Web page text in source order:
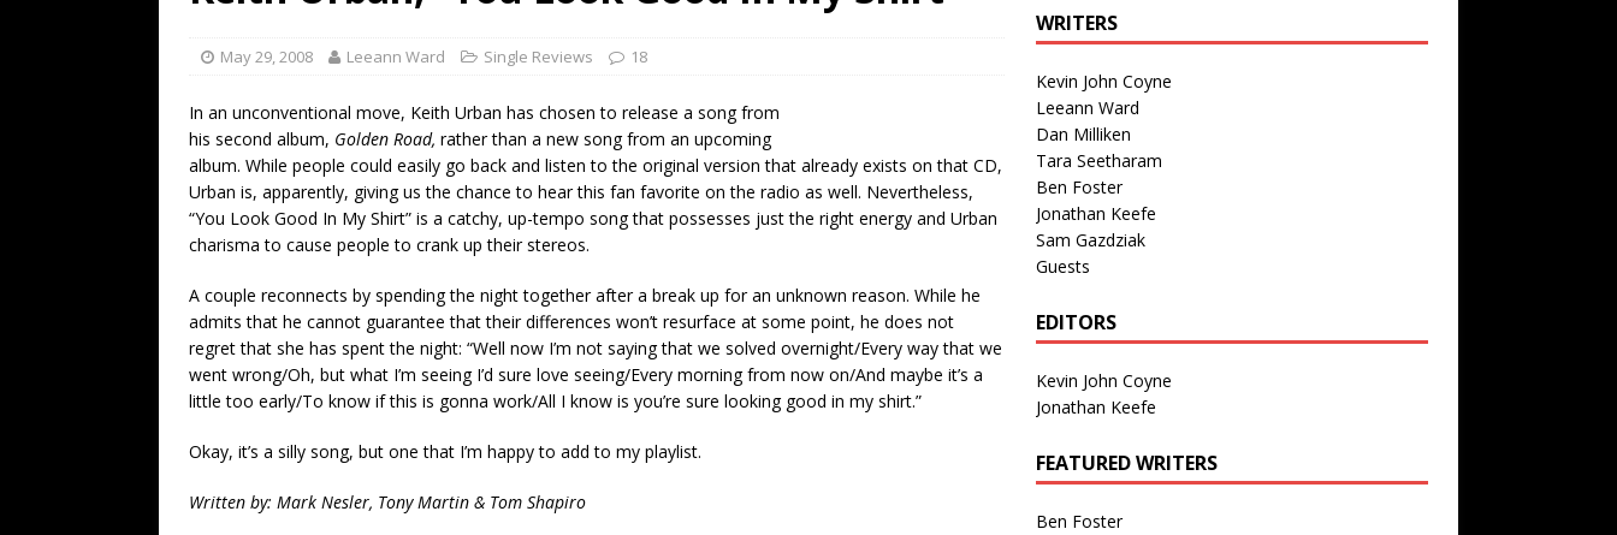
[ July 19, 2026 ]
Every No. 1 Single of the Seventies: Tanya Tucker, “What’s Your Mama’s
Name”
1973
“When the Sun Goes Down”
2004
[ July 13, 2026 ] The Best Albums of 2026 ALBUM REVIEWS
May 29, 2008 Leeann Ward Single Reviews 18
In an unconventional move, Keith Urban has chosen to release a song from
his second album, Golden Road, rather than a new song from an upcoming
album. While people could easily go back and listen to the original version that already exists on that CD,
Urban is, apparently, giving us the chance to hear this fan favorite on the radio as well. Nevertheless,
“You Look Good In My Shirt” is a catchy, up-tempo song that possesses just the right energy and Urban
charisma to cause people to crank up their stereos.
A couple reconnects by spending the night together after a break up for an unknown reason. While he
admits that he cannot guarantee that their differences won’t resurface at some point, he does not
regret that she has spent the night: “Well now I’m not saying that we solved overnight/Every way that we
went wrong/Oh, but what I’m seeing I’d sure love seeing/Every morning from now on/And maybe it’s a
little too early/To know if this is gonna work/All I know is you’re sure looking good in my shirt.”
Okay, it’s a silly song, but one that I’m happy to add to my playlist.
Written by: Mark Nesler, Tony Martin & Tom Shapiro
WRITERS
Kevin John Coyne
Leeann Ward
Dan Milliken
Tara Seetharam
Ben Foster
Jonathan Keefe
Sam Gazdziak
Guests
EDITORS
Kevin John Coyne
Jonathan Keefe
FEATURED WRITERS
Ben Foster